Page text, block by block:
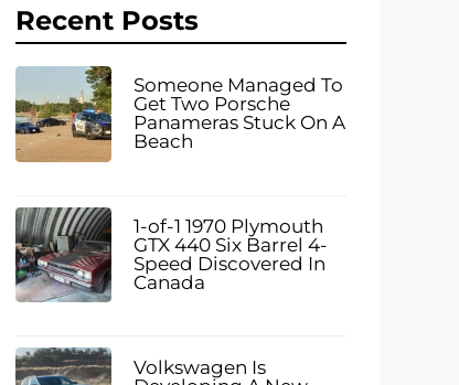
Recent Posts
Someone Managed To
Get Two Porsche
Panameras Stuck On A
Beach
1-of-1 1970 Plymouth
GTX 440 Six Barrel 4-
Speed Discovered In
Canada
Volkswagen Is